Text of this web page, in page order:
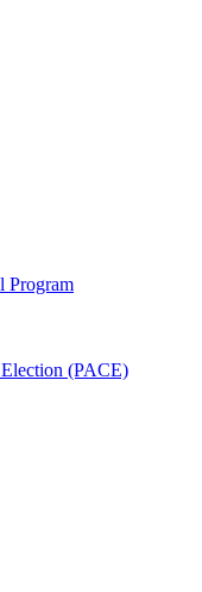
Program
(PACE)